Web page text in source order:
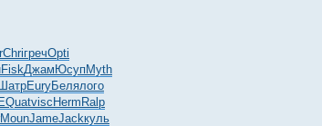
ChriгречOpti
FiskДжам ЮсупMyth
ШатрEuryБелялого
Quatvisc Herm Ralp
MounJameJackкуль